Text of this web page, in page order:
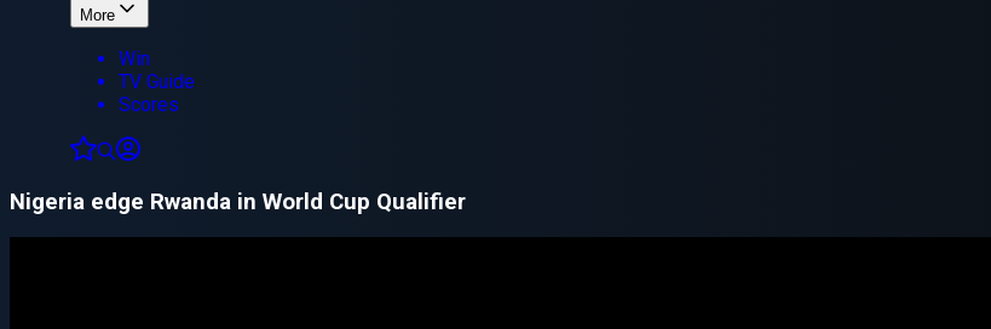
More
Win
TV Guide
Scores
Nigeria edge Rwanda in World Cup Qualifier